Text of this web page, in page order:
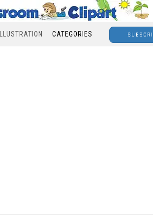
ILLUSTRATION CATEGORIES